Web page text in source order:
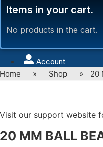
Items in your cart.
No products in the cart.
Account
Home
» Shop » 20
Visit our support website
20 MM BALL